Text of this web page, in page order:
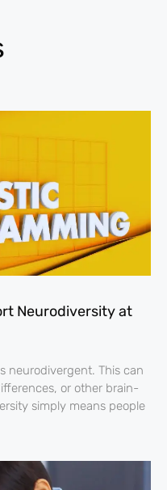
Neurodiversity at
neurodivergent. This can
or other brain-
simply means people